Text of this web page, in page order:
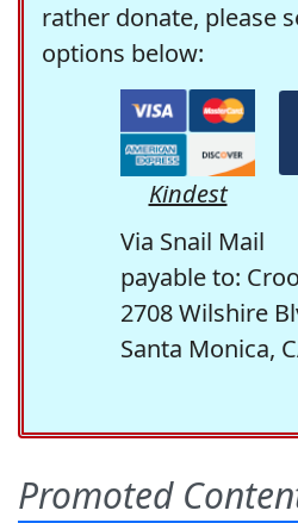
rather donate, please
options below:
Kindest
Via Snail Mail
payable to:
2708 Wilshire
Santa Monica,